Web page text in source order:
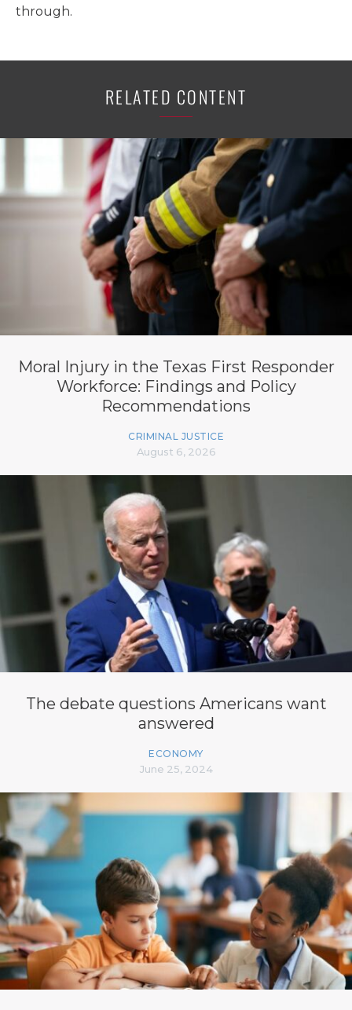
through.
RELATED CONTENT
Moral Injury in the Texas First Responder
Workforce: Findings and Policy
Recommendations
CRIMINAL JUSTICE
August 6, 2026
The debate questions Americans want
answered
ECONOMY
June 25, 2024